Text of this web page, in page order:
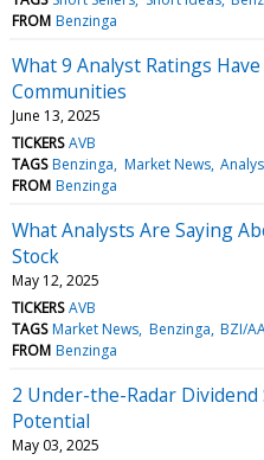
FROM Benzinga
What 9 Analyst Ratings
Communities
June 13, 2025
TICKERS AVB
TAGS Benzinga Market News
FROM Benzinga
What Analysts Are Saying
Stock
May 12, 2025
TICKERS AVB
TAGS Market News Benzinga BZI/
FROM Benzinga
2 Under-the-Radar
Potential
May 03, 2025